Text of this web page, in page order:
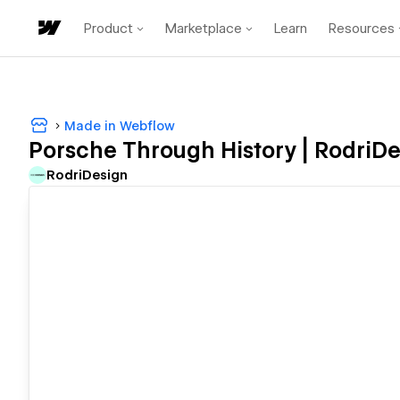
Product Marketplace Learn Resources
Made in Webflow
Porsche Through History |
RodriDesign